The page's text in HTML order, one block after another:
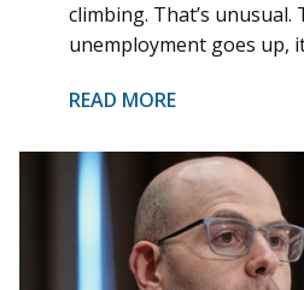
climbing. That’s unusual.
unemployment goes up,
READ MORE